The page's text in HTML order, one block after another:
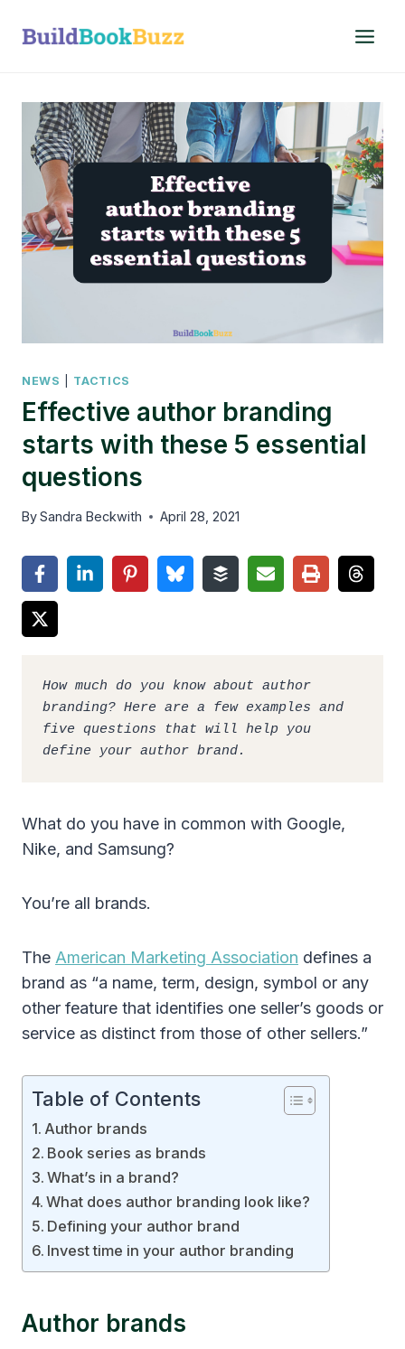
NEWS TACTICS
Effective author branding
starts with these 5 essential
questions
BySandra Beckwith April 28, 2021
How much do you know about author
branding? Here are a few examples and
five questions that will help you
define your author brand.
What do you have in common with Google,
Nike, and Samsung?
You’re all brands.
The American Marketing Association defines a
brand as “a name, term, design, symbol or any
other feature that identifies one seller’s goods or
service as distinct from those of other sellers.”
Table of Contents
Author brands
Book series as brands
What’s in a brand?
What does author branding look like?
Defining your author brand
Invest time in your author branding
Author brands